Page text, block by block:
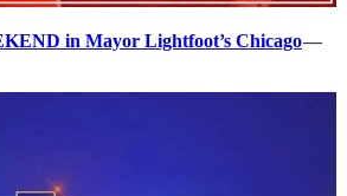
in Mayor Lightfoot’s Chicago—